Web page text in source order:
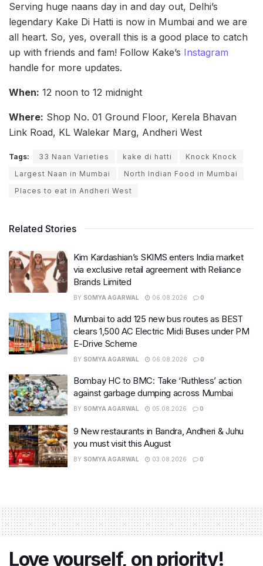
Serving huge naans day in and day out, Delhi’s
legendary Kake Di Hatti is now in Mumbai and we are
all heart. So, yes, overall this is a good place to catch
up with friends and fam! Follow Kake’s Instagram
handle for more updates.
When: 12 noon to 12 midnight
Where: Shop No. 01 Ground Floor, Kerela Bhavan
Link Road, KL Walekar Marg, Andheri West
Tags: 33 Naan Varieties kake di hatti
Knock Knock
Largest Naan in Mumbai
North Indian Food in Mumbai
Places to eat in Andheri West
Related Stories
Kim Kardashian’s SKIMS enters India market
via exclusive retail agreement with Reliance
Brands Limited
BY SOMYA AGARWAL 06.08.2026 0
Mumbai to add 125 new bus routes as BEST
clears 1,500 AC Electric Midi Buses under PM
E-Drive Scheme
BY SOMYA AGARWAL 06.08.2026 0
Bombay HC to BMC: Take ‘Ruthless’ action
against garbage dumping across Mumbai
BY SOMYA AGARWAL 05.08.2026 0
9 New restaurants in Bandra, Andheri & Juhu
you must visit this August
BY SOMYA AGARWAL 03.08.2026 0
Love yourself, on priority!